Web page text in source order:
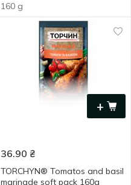
160 g
+
36.90 ₴
TORCHYN® Tomatos and basil
marinade soft pack 160g